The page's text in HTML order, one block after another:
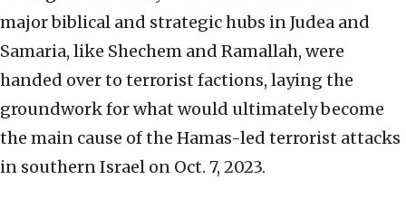
major biblical and strategic hubs in Judea and
Samaria, like Shechem and Ramallah, were
handed over to terrorist factions, laying the
groundwork for what would ultimately become
the main cause of the Hamas-led terrorist attacks
in southern Israel on Oct. 7, 2023.